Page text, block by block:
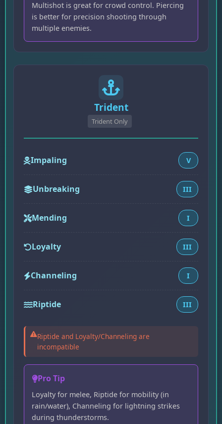
Multishot is great for crowd control. Piercing
is better for precision shooting through
multiple enemies.
Trident
Trident Only
Impaling V
Unbreaking III
Mending I
Loyalty III
Channeling I
Riptide III
Riptide and Loyalty/Channeling are
incompatible
Pro Tip
Loyalty for melee, Riptide for mobility (in
rain/water), Channeling for lightning strikes
during thunderstorms.